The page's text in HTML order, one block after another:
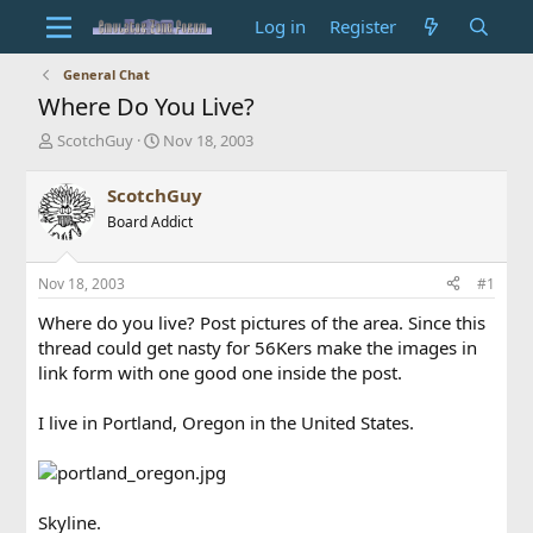
Log in Register
General Chat
Where Do You Live?
T
r
e
a
d
s
t
r
t
e
ScotchGuy
S
r
t
a
Nov 18, 2003
ScotchGuy
Board Addict
Nov 18, 2003 #1
Where do you live? Post pictures of the area. Since this
thread could get nasty for 56Kers make the images in
link form with one good one inside the post.
I live in Portland, Oregon in the United States.
Skyline.